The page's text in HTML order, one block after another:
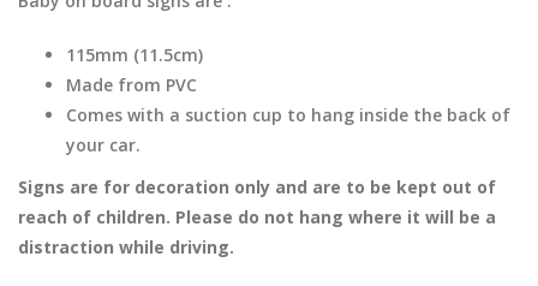
115mm (11.5cm)
Made from PVC
Comes with a suction cup to hang inside the back of
your car.
Signs are for decoration only and are to be kept out of
reach of children. Please do not hang where it will be a
distraction while driving.